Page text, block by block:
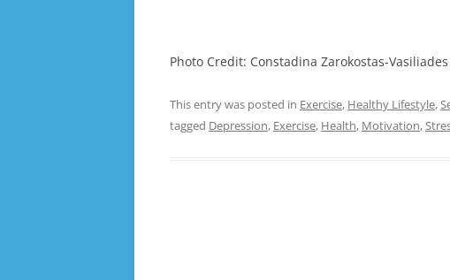
Photo Credit: Constadina Zarokostas-Vasiliades
This entry was posted in Exercise, Healthy Lifestyle,
tagged Depression, Exercise, Health, Motivation,